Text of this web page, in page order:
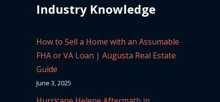
Industry Knowledge
How to Sell a Home with an Assumable
FHA or VA Loan | Augusta Real Estate
Guide
June 3, 2025